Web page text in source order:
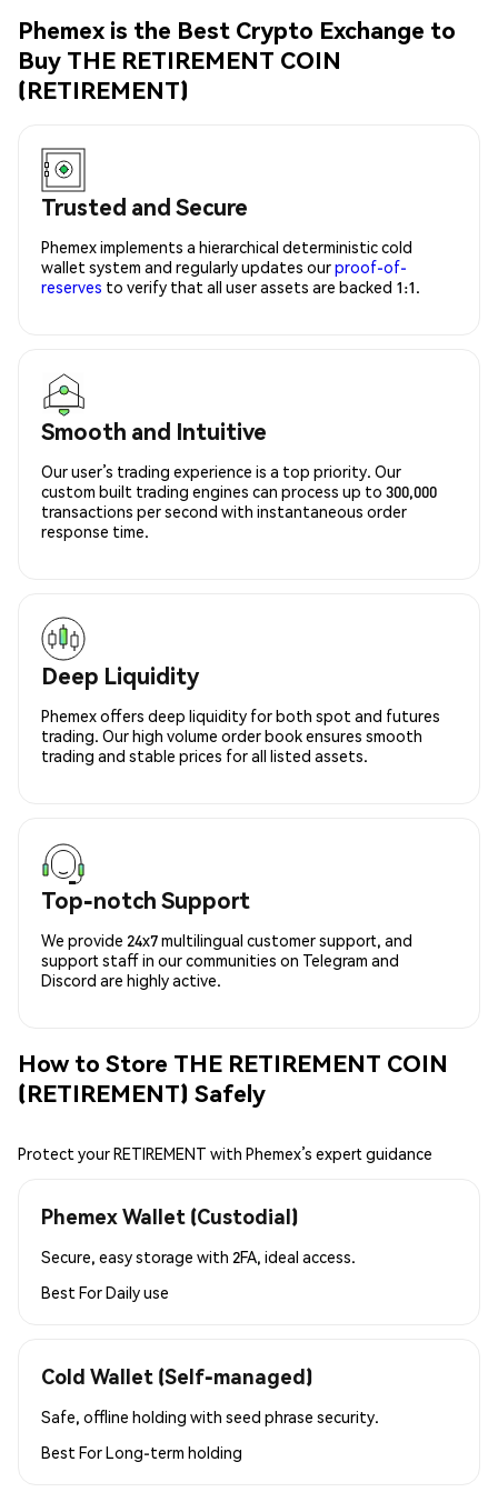
Phemex is the Best Crypto Exchange to
Buy THE RETIREMENT COIN
(RETIREMENT)
Trusted and Secure
Phemex implements a hierarchical deterministic cold
wallet system and regularly updates ourproof-of-
reserves to verify that all user assets are backed 1:1.
Smooth and Intuitive
Our user’s trading experience is a top priority. Our
custom built trading engines can process up to 300,000
transactions per second with instantaneous order
response time.
Deep Liquidity
Phemex offers deep liquidity for both spot and futures
trading. Our high volume order book ensures smooth
trading and stable prices for all listed assets.
Top-notch Support
We provide 24x7 multilingual customer support, and
support staff in our communities on Telegram and
Discord are highly active.
How to Store THE RETIREMENT COIN
(RETIREMENT) Safely
Protect your RETIREMENT with Phemex’s expert guidance
Phemex Wallet (Custodial)
Secure, easy storage with 2FA, ideal access.
Best ForDaily use
Cold Wallet (Self-managed)
Safe, offline holding with seed phrase security.
Best ForLong-term holding